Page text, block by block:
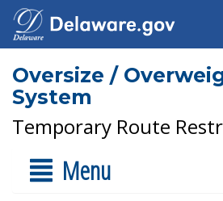
Oversize /
System
Temporary Route
Menu